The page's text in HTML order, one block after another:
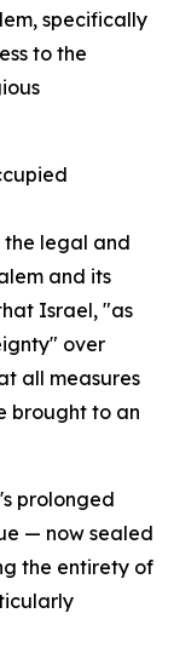
specifically
to the
legal and
and its
Israel, "as
over
all measures
brought to an
prolonged
— now sealed
the entirety of